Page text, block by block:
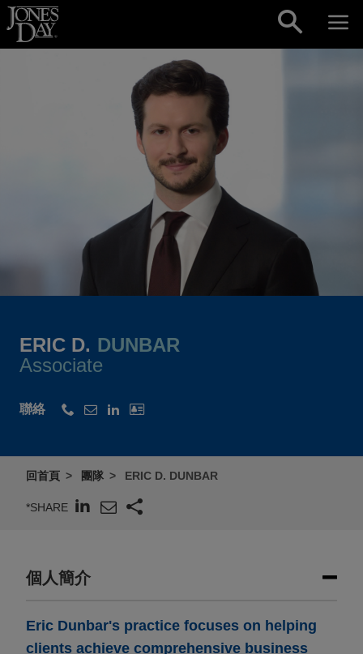
Skip to content
ERIC D. DUNBAR
Associate
聯絡
回首頁 團隊 ERIC D. DUNBAR
*SHARE
個人簡介
Eric Dunbar's practice focuses on helping
clients achieve comprehensive business